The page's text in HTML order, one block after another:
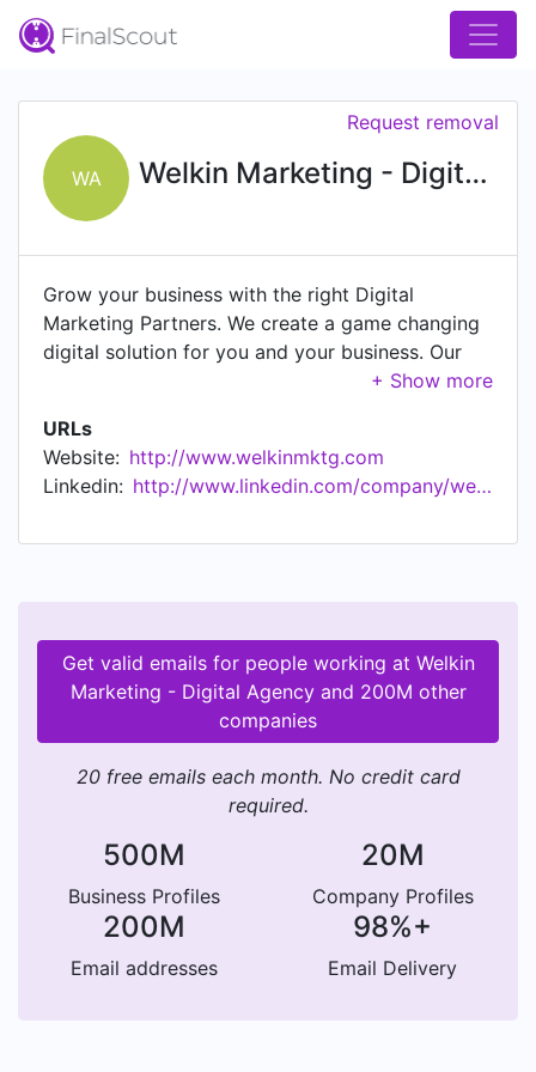
WA Welkin Marketing - Digital Agency
Request removal
Grow your business with the right Digital
Marketing Partners. We create a game changing
digital solution for you and your business. Our
team merges strategy, customer needs & digital
built a strong correlation with our partners that
have put their trust in us. We have promised to
take them to the next level and we kept our
URLs
Website: http://www.welkinmktg.com
Linkedin:
http://www.linkedin.com/company/welkinmktg
Get valid emails for people working at Welkin
Marketing - Digital Agency and 200M other
companies
20 free emails each month. No credit card
required.
500M
Business Profiles
20M
Company Profiles
200M
Email addresses
98%+
Email Delivery